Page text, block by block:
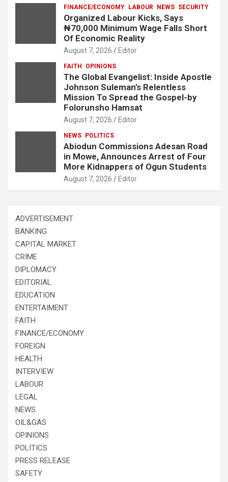
FINANCE/ECONOMY LABOUR NEWS SECURITY
Organized Labour Kicks, Says
₦70,000 Minimum Wage Falls Short
Of Economic Reality
August 7, 2026 Editor
FAITH OPINIONS
The Global Evangelist: Inside Apostle
Johnson Suleman’s Relentless
Mission To Spread the Gospel-by
Folorunsho Hamsat
August 7, 2026 Editor
NEWS POLITICS
Abiodun Commissions Adesan Road
in Mowe, Announces Arrest of Four
More Kidnappers of Ogun Students
August 7, 2026 Editor
ADVERTISEMENT
BANKING
CAPITAL MARKET
CRIME
DIPLOMACY
EDITORIAL
EDUCATION
ENTERTAIMENT
FAITH
FINANCE/ECONOMY
FOREIGN
HEALTH
INTERVIEW
LABOUR
LEGAL
NEWS
OIL&GAS
OPINIONS
POLITICS
PRESS RELEASE
SAFETY